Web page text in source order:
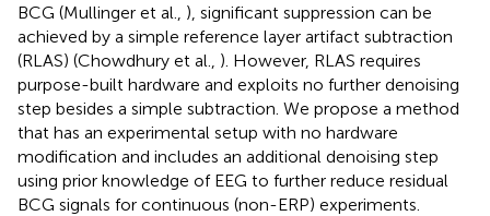
BCG (Mullinger et al., ), significant suppression can be
achieved by a simple reference layer artifact subtraction
(RLAS) (Chowdhury et al., ). However, RLAS requires
purpose-built hardware and exploits no further denoising
step besides a simple subtraction. We propose a method
that has an experimental setup with no hardware
modification and includes an additional denoising step
using prior knowledge of EEG to further reduce residual
BCG signals for continuous (non-ERP) experiments.